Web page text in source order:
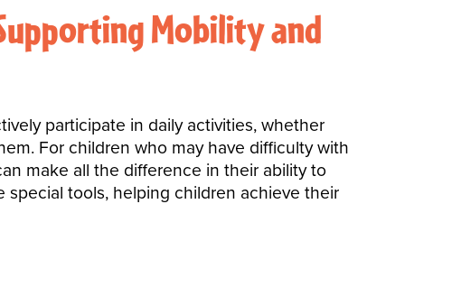
Mobility and
participate in daily activities, whether
For children who may have difficulty with
make all the difference in their ability to
tools, helping children achieve their